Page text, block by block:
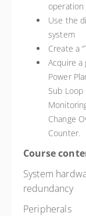
operation
Use the
system
Create a
Acquire
Power
Sub
Change
Counter.
Course
System
redundancy
Peripherals